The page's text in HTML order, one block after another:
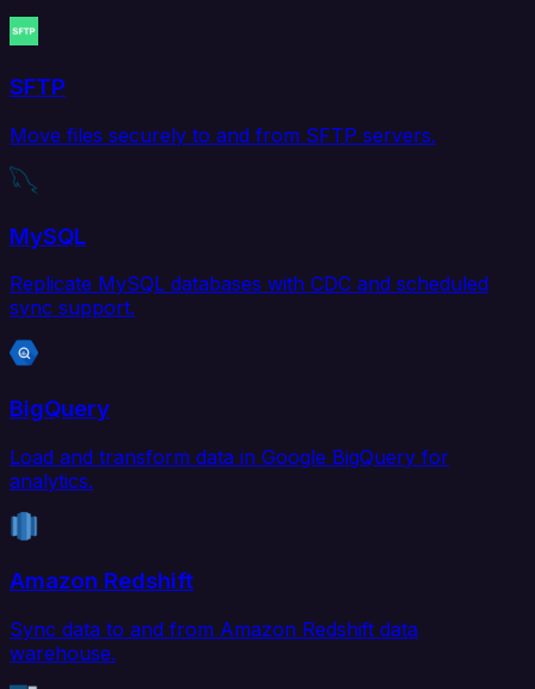
SFTP
Move files securely to and from SFTP servers.
MySQL
Replicate MySQL databases with CDC and scheduled
sync support.
BigQuery
Load and transform data in Google BigQuery for
analytics.
Amazon Redshift
Sync data to and from Amazon Redshift data
warehouse.